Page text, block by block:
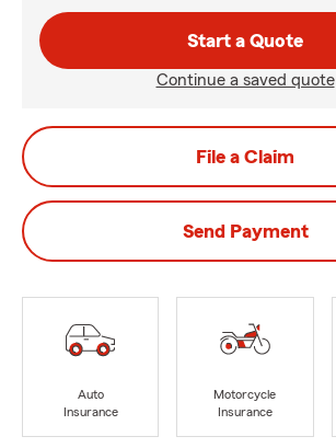
Start a Quote
Continue a saved quote
File a Claim
Send Payment
Auto
Insurance
Motorcycle
Insurance